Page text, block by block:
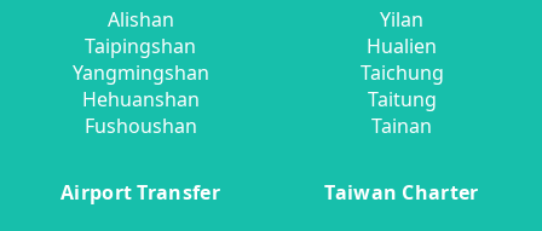
Alishan
Taipingshan
Yangmingshan
Hehuanshan
Fushoushan
Yilan
Hualien
Taichung
Taitung
Tainan
Airport Transfer Taiwan Charter